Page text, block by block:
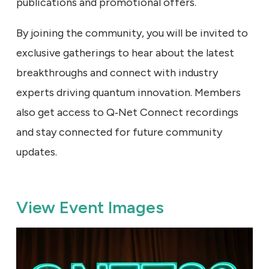
By joining the community, you will be invited to
exclusive gatherings to hear about the latest
breakthroughs and connect with industry
experts driving quantum innovation. Members
also get access to Q‑Net Connect recordings
and stay connected for future community
updates.
View Event Images